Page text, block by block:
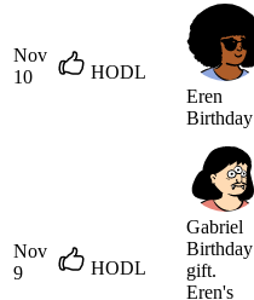
Nov
10
HODL
Eren
Birthday
Nov
9
HODL
Gabriel
Birthday
gift.
Eren's